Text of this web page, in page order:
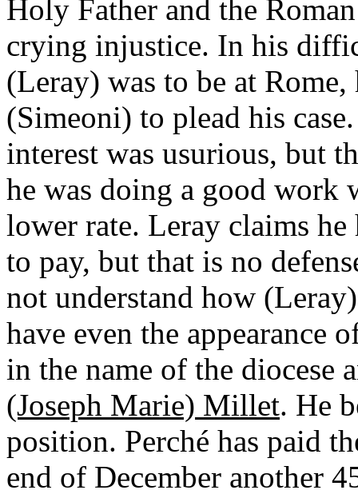
Holy Father and the
crying injustice. In his
(Leray) was to be at
(Simeoni) to plead his
interest was usurious, but
he was doing a good work
lower rate. Leray claims
to pay, but that is no
not understand how
have even the appearance
in the name of the diocese
(Joseph Marie) Millet. He
position. Perché has paid
end of December another